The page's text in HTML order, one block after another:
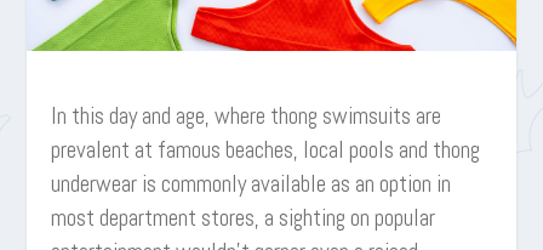
In this day and age, where thong swimsuits are
prevalent at famous beaches, local pools and thong
underwear is commonly available as an option in
most department stores, a sighting on popular